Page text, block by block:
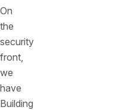
On
the
security
front,
we
have
Building